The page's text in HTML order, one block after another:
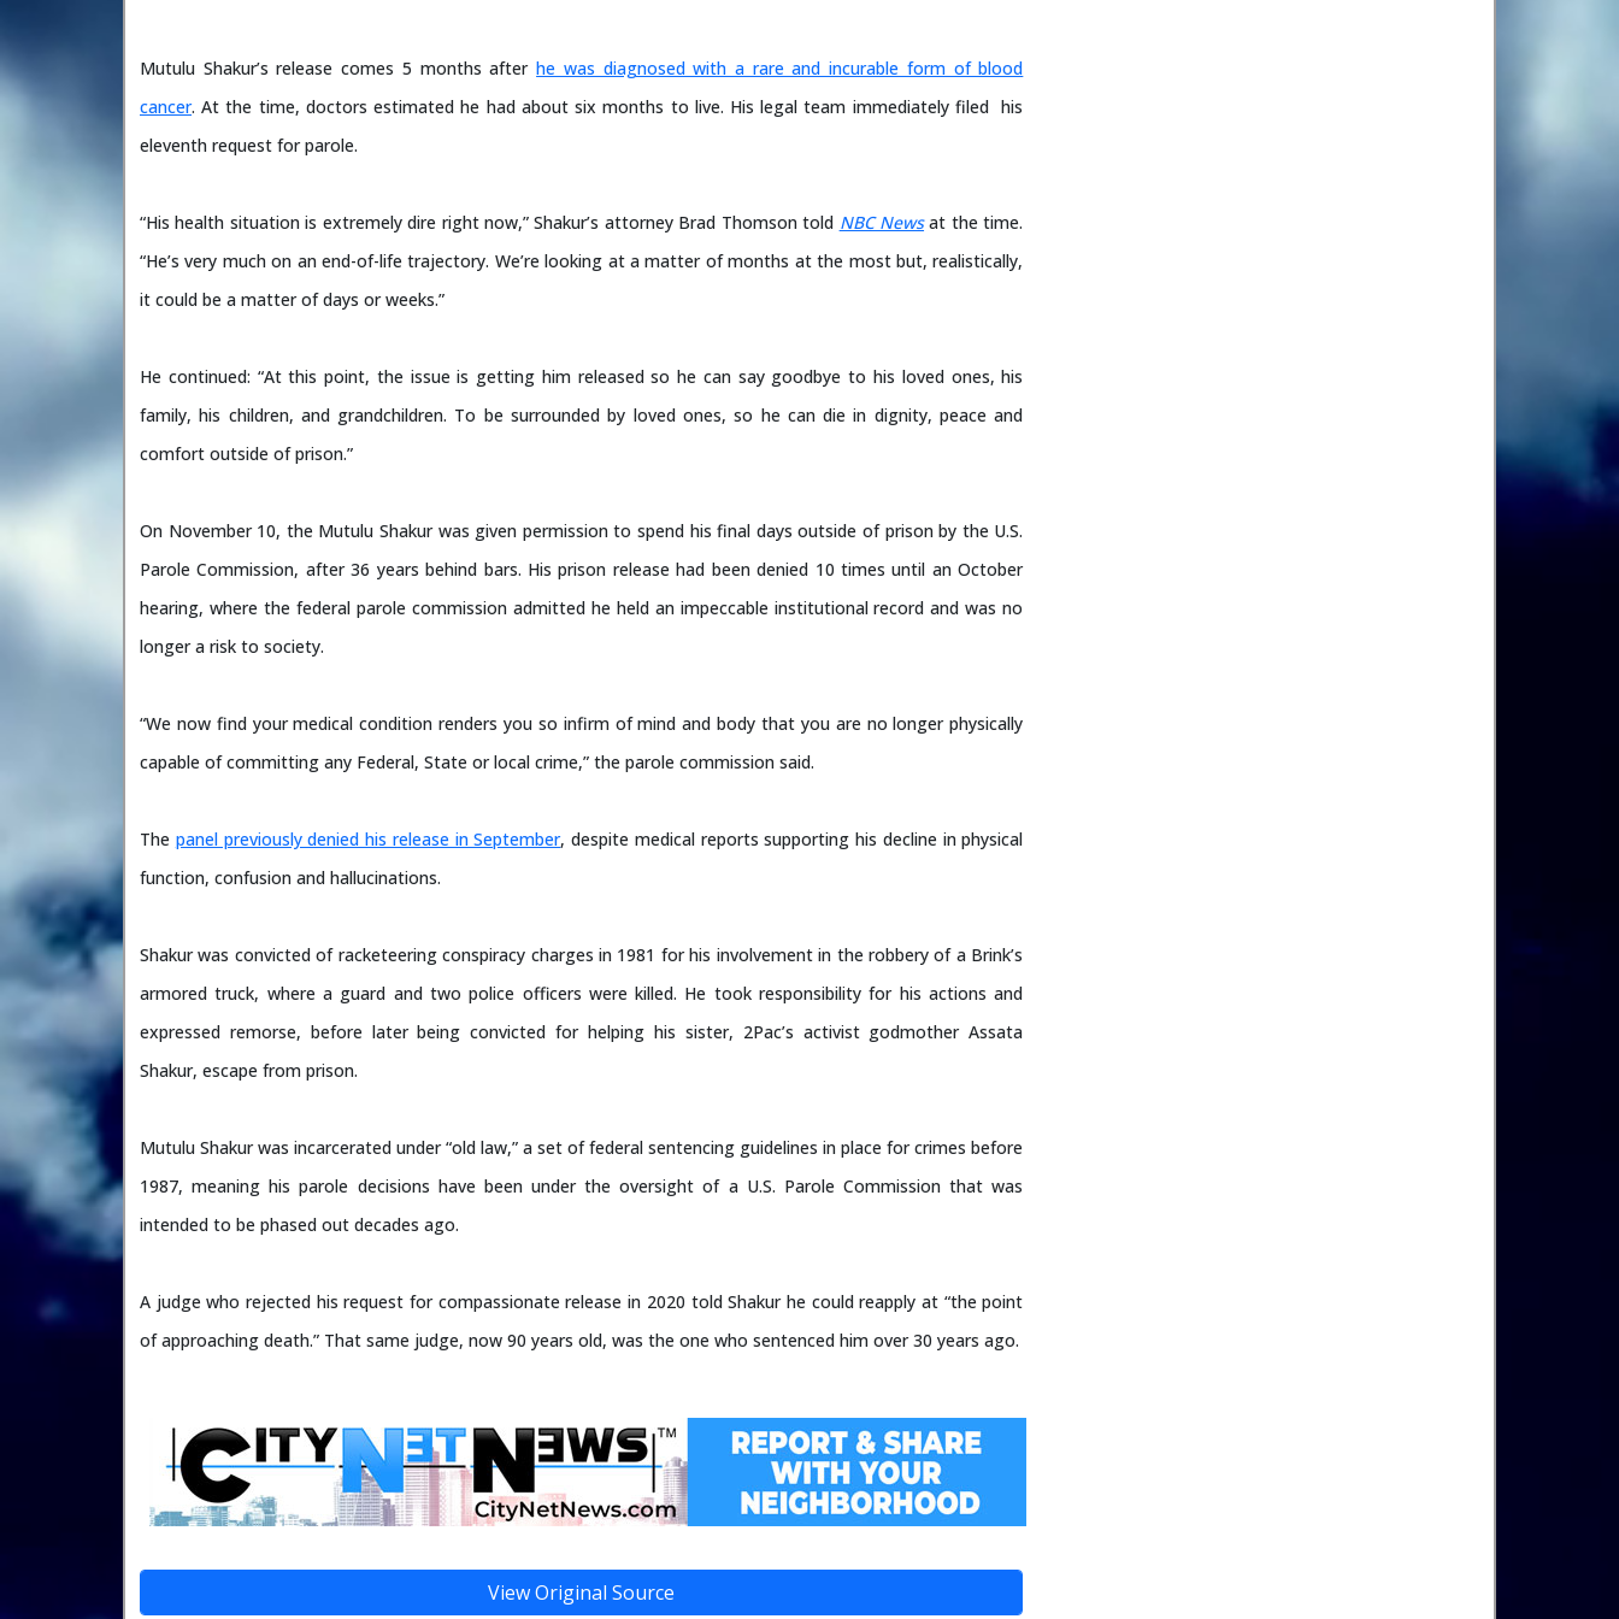
Mutulu Shakur’s release comes 5 months afterhe was diagnosed with a rare and incurable form of blood
cancer. At the time, doctors estimated he had about six months to live. His legal team immediately filed his
eleventh request for parole.
“His health situation is extremely dire right now,” Shakur’s attorney Brad Thomson told NBC Newsat the time.
“He’s very much on an end-of-life trajectory. We’re looking at a matter of months at the most but, realistically,
it could be a matter of days or weeks.”
He continued: “At this point, the issue is getting him released so he can say goodbye to his loved ones, his
family, his children, and grandchildren. To be surrounded by loved ones, so he can die in dignity, peace and
comfort outside of prison.”
On November 10, the Mutulu Shakur was given permission to spend his final days outside of prison by the U.S.
Parole Commission, after 36 years behind bars. His prison release had been denied 10 times until an October
hearing, where the federal parole commission admitted he held an impeccable institutional record and was no
longer a risk to society.
“We now find your medical condition renders you so infirm of mind and body that you are no longer physically
capable of committing any Federal, State or local crime,” the parole commission said.
The panel previously denied his release in September, despite medical reports supporting his decline in physical
function, confusion and hallucinations.
Shakur was convicted of racketeering conspiracy charges in 1981 for his involvement in the robbery of a Brink’s
armored truck, where a guard and two police officers were killed. He took responsibility for his actions and
expressed remorse, before later being convicted for helping his sister, 2Pac’s activist godmother Assata
Shakur, escape from prison.
Mutulu Shakur was incarcerated under “old law,” a set of federal sentencing guidelines in place for crimes before
1987, meaning his parole decisions have been under the oversight of a U.S. Parole Commission that was
intended to be phased out decades ago.
A judge who rejected his request for compassionate release in 2020 told Shakur he could reapply at “the point
of approaching death.” That same judge, now 90 years old, was the one who sentenced him over 30 years ago.
View Original Source